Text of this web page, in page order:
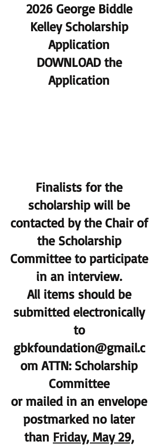
2026 George Biddle
Kelley Scholarship
Application
DOWNLOAD the
Application
Finalists for the
scholarship will be
contacted by the Chair of
the Scholarship
Committee to participate
in an interview.
All items should be
submitted electronically
to
gbkfoundation@gmail.c
om ATTN: Scholarship
Committee
or mailed in an envelope
postmarked no later
than Friday, May 29,